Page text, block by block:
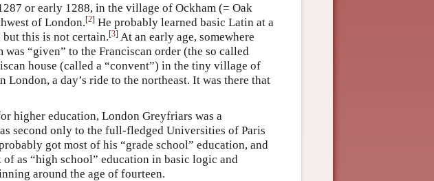
or early 1288, in the village of Ockham (= Oak
of London.[2] He probably learned basic Latin at a
this is not certain.[3] At an early age, somewhere
was “given” to the Franciscan order (the so called
house (called a “convent”) in the tiny village of
London, a day’s ride to the northeast. It was there that
higher education, London Greyfriars was a
second only to the full-fledged Universities of Paris
got most of his “grade school” education, and
as “high school” education in basic logic and
around the age of fourteen.